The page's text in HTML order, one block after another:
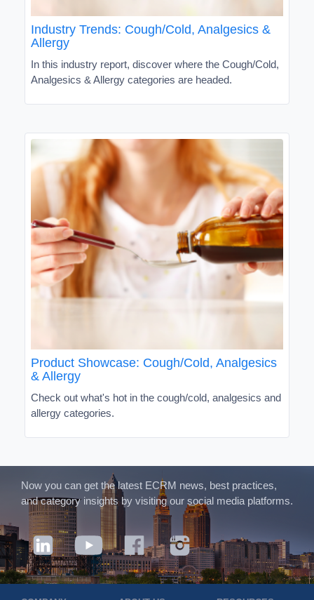
Industry Trends: Cough/Cold, Analgesics &
Allergy
In this industry report, discover where the Cough/Cold,
Analgesics & Allergy categories are headed.
Product Showcase: Cough/Cold, Analgesics
& Allergy
Check out what's hot in the cough/cold, analgesics and
allergy categories.
Now you can get the latest ECRM news, best practices,
and category insights by visiting our social media platforms.